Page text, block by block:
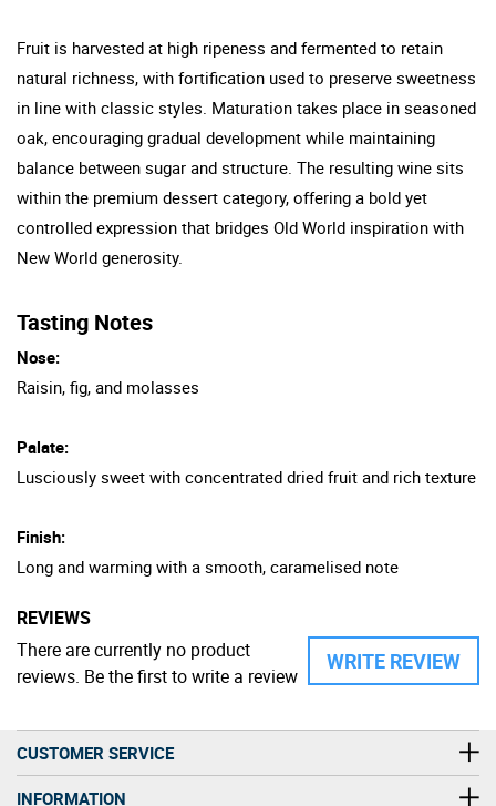
Fruit is harvested at high ripeness and fermented to retain
natural richness, with fortification used to preserve sweetness
in line with classic styles. Maturation takes place in seasoned
oak, encouraging gradual development while maintaining
balance between sugar and structure. The resulting wine sits
within the premium dessert category, offering a bold yet
controlled expression that bridges Old World inspiration with
New World generosity.
Tasting Notes
Nose:
Raisin, fig, and molasses
Palate:
Lusciously sweet with concentrated dried fruit and rich texture
Finish:
Long and warming with a smooth, caramelised note
REVIEWS
WRITE REVIEW
There are currently no product
reviews. Be the first to write a review
CUSTOMER SERVICE
INFORMATION